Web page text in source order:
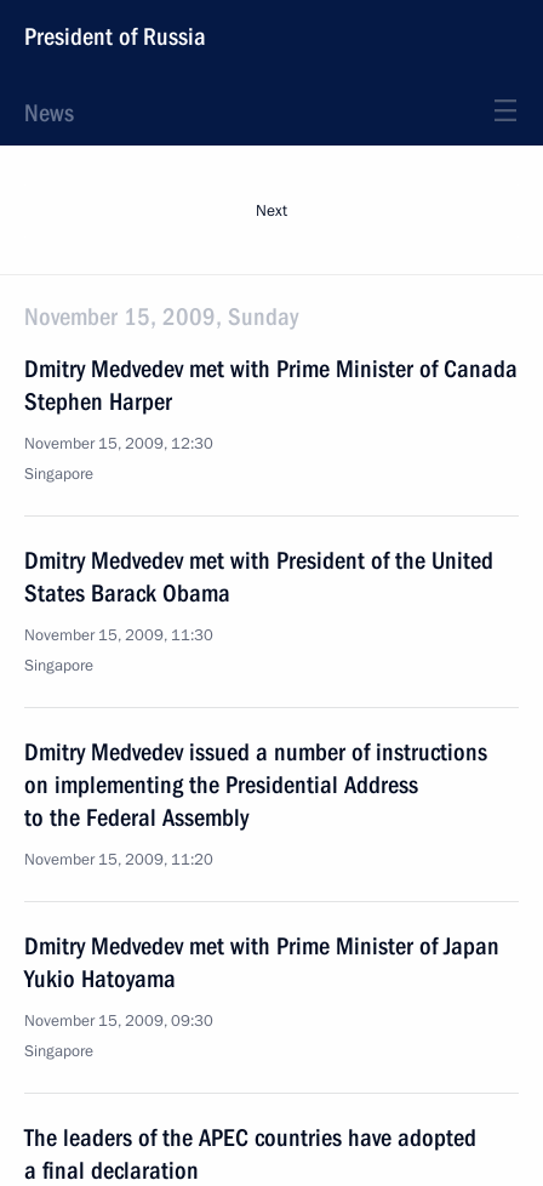
President of Russia
News
Next
November 15, 2009, Sunday
Dmitry Medvedev met with Prime Minister of Canada
Stephen Harper
November 15, 2009, 12:30
Singapore
Dmitry Medvedev met with President of the United
States Barack Obama
November 15, 2009, 11:30
Singapore
Dmitry Medvedev issued a number of instructions
on implementing the Presidential Address
to the Federal Assembly
November 15, 2009, 11:20
Dmitry Medvedev met with Prime Minister of Japan
Yukio Hatoyama
November 15, 2009, 09:30
Singapore
The leaders of the APEC countries have adopted
a final declaration